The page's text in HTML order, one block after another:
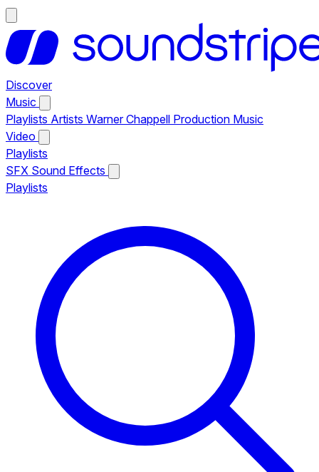
Discover
Music
Playlists Artists Warner Chappell Production Music
Video
Playlists
SFX Sound Effects
Playlists